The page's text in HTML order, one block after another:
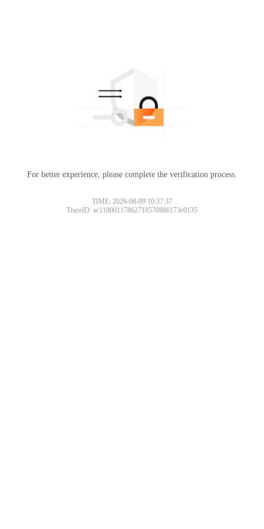
For better experience, please complete the verification process.
TIME: 2026-08-09 10:37:37
TraceID: ac11000117862718570886173e0135